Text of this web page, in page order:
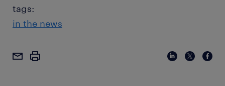
tags:
in the news